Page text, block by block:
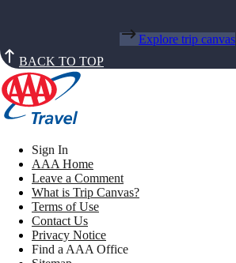
Explore trip canvas
BACK TO TOP
Sign In
AAA Home
Leave a Comment
What is Trip Canvas?
Terms of Use
Contact Us
Privacy Notice
Find a AAA Office